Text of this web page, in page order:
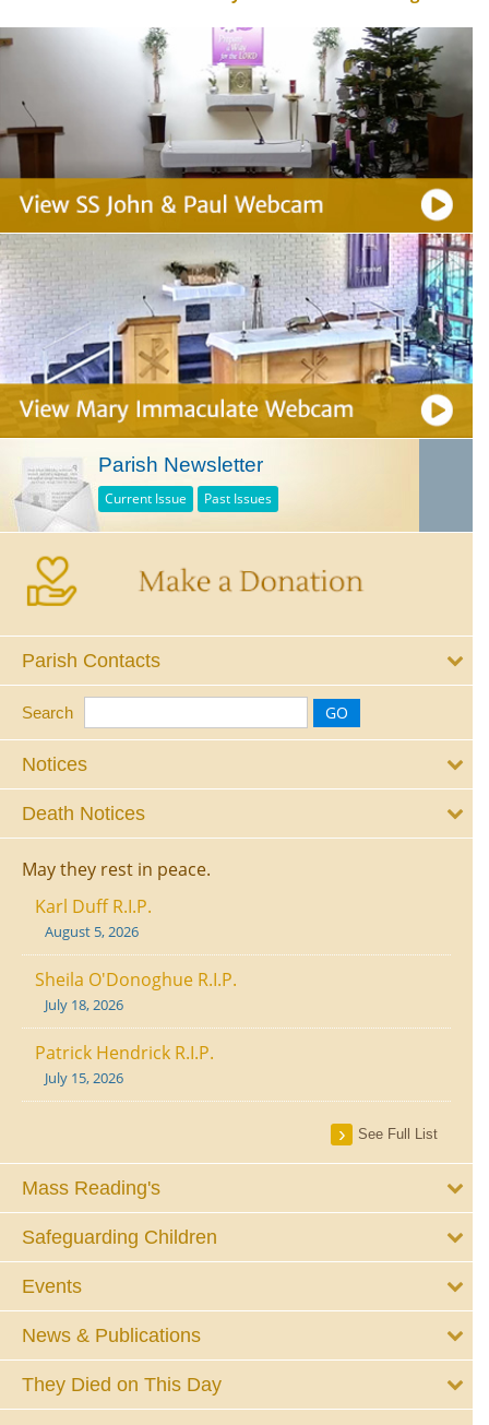
Parish Newsletter
Current Issue Past Issues
Parish Contacts
Search
Notices
Death Notices
May they rest in peace.
Karl Duff R.I.P.
August 5, 2026
Sheila O'Donoghue R.I.P.
July 18, 2026
Patrick Hendrick R.I.P.
July 15, 2026
See Full List
Mass Reading's
Safeguarding Children
Events
News & Publications
They Died on This Day